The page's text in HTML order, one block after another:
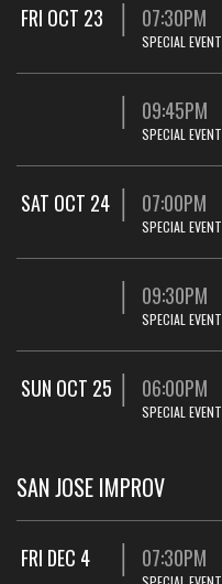
FRI OCT 23 07:30PM
SPECIAL EVENT
09:45PM
SPECIAL EVENT
SAT OCT 24 07:00PM
SPECIAL EVENT
09:30PM
SPECIAL EVENT
SUN OCT 25 06:00PM
SPECIAL EVENT
SAN JOSE IMPROV
FRI DEC 4 07:30PM